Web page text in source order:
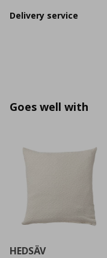
Delivery service
Goes well with
HEDSÄV